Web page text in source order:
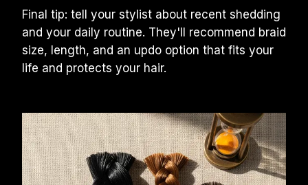
Final tip: tell your stylist about recent shedding
and your daily routine. They'll recommend braid
size, length, and an updo option that fits your
life and protects your hair.